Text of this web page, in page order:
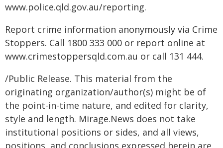
www.police.qld.gov.au/reporting.
Report crime information anonymously via Crime
Stoppers. Call 1800 333 000 or report online at
www.crimestoppersqld.com.au or call 131 444.
/Public Release. This material from the
originating organization/author(s) might be of
the point-in-time nature, and edited for clarity,
style and length. Mirage.News does not take
institutional positions or sides, and all views,
positions, and conclusions expressed herein are